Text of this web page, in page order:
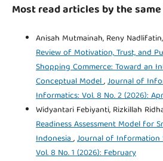
Most read articles by the
Anisah Mutmainah, Reny Nadlifatin,
Review of Motivation, Trust, and
Shopping Commerce: Toward an
Conceptual Model,Journal of
Informatics: Vol. 8 No. 2 (2026):
Widyantari Febiyanti, Rizkillah
Readiness Assessment Model for
Indonesia,Journal of Information
Vol. 8 No. 1 (2026): February